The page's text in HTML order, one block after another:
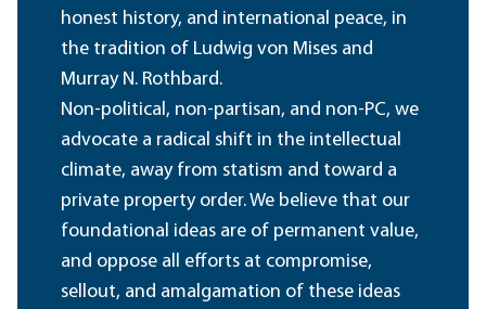
honest history, and international peace, in
the tradition of Ludwig von Mises and
Murray N. Rothbard.
Non-political, non-partisan, and non-PC, we
advocate a radical shift in the intellectual
climate, away from statism and toward a
private property order. We believe that our
foundational ideas are of permanent value,
and oppose all efforts at compromise,
sellout, and amalgamation of these ideas